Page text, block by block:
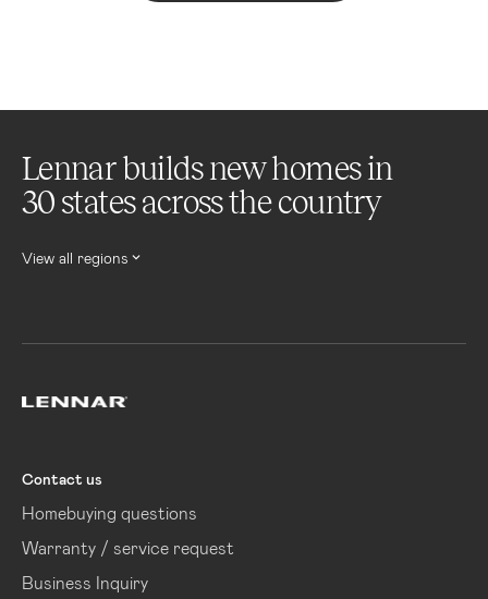
Lennar builds new homes in
30 states across the country
View all regions
Contact us
Homebuying questions
Warranty / service request
Business Inquiry